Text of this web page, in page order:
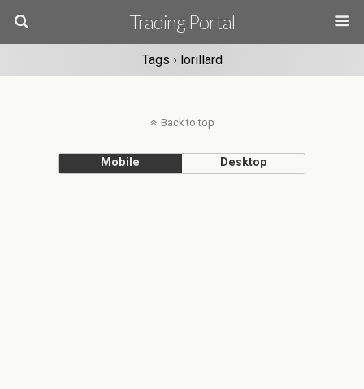
Trading Portal
Tags › lorillard
Back to top
Mobile Desktop